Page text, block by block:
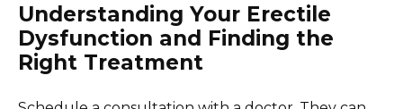
Understanding Your Erectile
Dysfunction and Finding the
Right Treatment